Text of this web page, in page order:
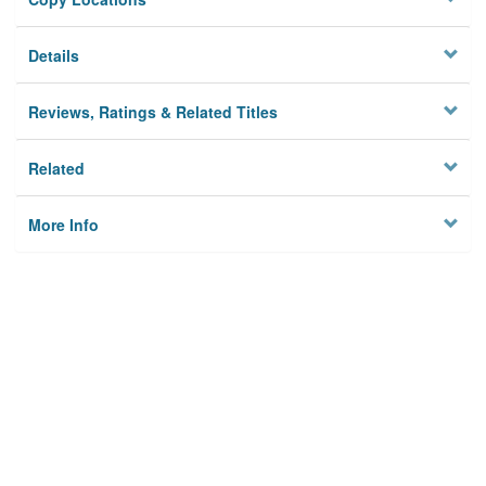
Details
Reviews, Ratings & Related Titles
Related
More Info